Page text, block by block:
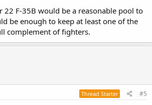
buying these much aircrafts in the near
happy with 22.
training, 3 for spare, and 9/11 for the carrier
the other one.
really on that AW609 AWACS would be
22 F-35B would be a reasonable pool to
be enough to keep at least one of the
complement of fighters.
Thread Starter #5